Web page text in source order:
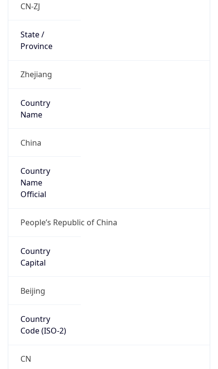
CN-ZJ
State /
Province
Zhejiang
Country
Name
China
Country
Name
Official
People’s Republic of China
Country
Capital
Beijing
Country
Code (ISO-2)
CN